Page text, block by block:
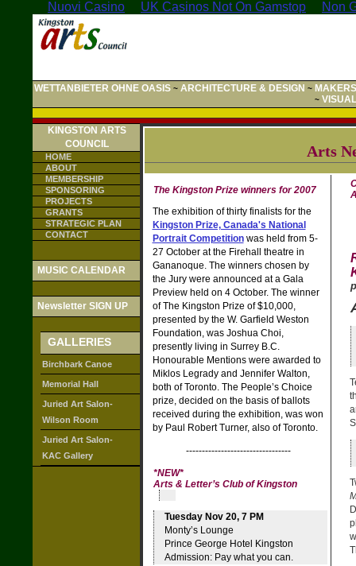
Nuovi Casino UK Casinos Not On Gamstop Non
WETTANBIETER OHNE OASIS ~ ARCHITECTURE & DESIGN ~
~
KINGSTON ARTS
COUNCIL
HOME
ABOUT
MEMBERSHIP
SPONSORING
PROJECTS
GRANTS
STRATEGIC PLAN
CONTACT
MUSIC CALENDAR
Newsletter SIGN UP
GALLERIES
Birchbark Canoe
Memorial Hall
Juried Art Salon-
Wilson Room
Juried Art Salon-
KAC Gallery
Arts
The Kingston Prize winners for 2007
The exhibition of thirty finalists for the
Kingston Prize, Canada's National
Portrait Competitionwas held from 5-
27 October at the Firehall theatre in
Gananoque. The winners chosen by
the Jury were announced at a Gala
Preview held on 4 October. The winner
of The Kingston Prize of $10,000,
presented by the W. Garfield Weston
Foundation, was Joshua Choi,
presently living in Surrey B.C.
Honourable Mentions were awarded to
Miklos Legrady and Jennifer Walton,
both of Toronto. The People’s Choice
prize, decided on the basis of ballots
received during the exhibition, was won
by Paul Robert Turner, also of Toronto.
---------------------------------
*NEW*
Arts & Letter’s Club of Kingston
Tuesday Nov 20, 7 PM
Monty’s Lounge
Prince George Hotel Kingston
Admission: Pay what you can.